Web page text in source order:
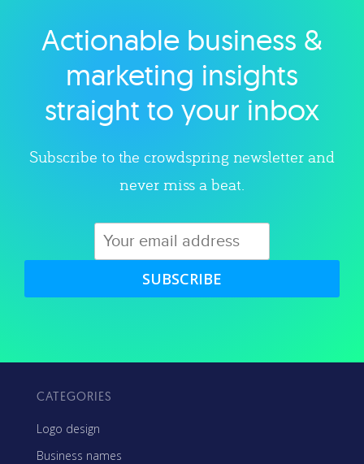
Explore category
Actionable business &
marketing insights
straight to your inbox
Subscribe to the crowdspring newsletter and
never miss a beat.
SUBSCRIBE
CATEGORIES
Logo design
Business names